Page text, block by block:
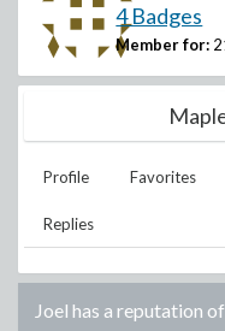
4 Badges
Member for:
Profile Favorites
Replies
Joel has a reputation of